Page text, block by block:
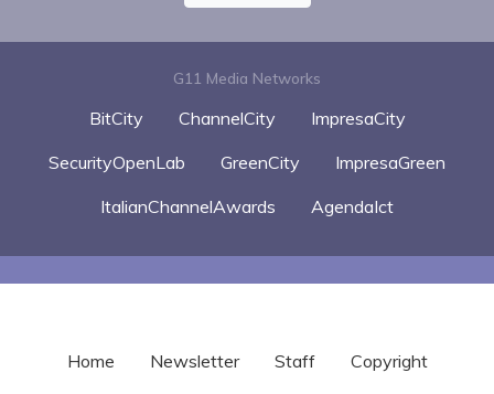
G11 Media Networks
BitCity ChannelCity
ImpresaCity
SecurityOpenLab
GreenCity
ImpresaGreen
ItalianChannelAwards
AgendaIct
Home Newsletter Staff Copyright